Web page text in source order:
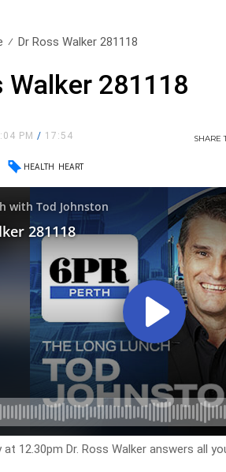
Dr Ross Walker 281118
Walker 281118
PM/ 17:54 SHARE
HEALTH HEART
at 12.30pm Dr. Ross Walker answers all